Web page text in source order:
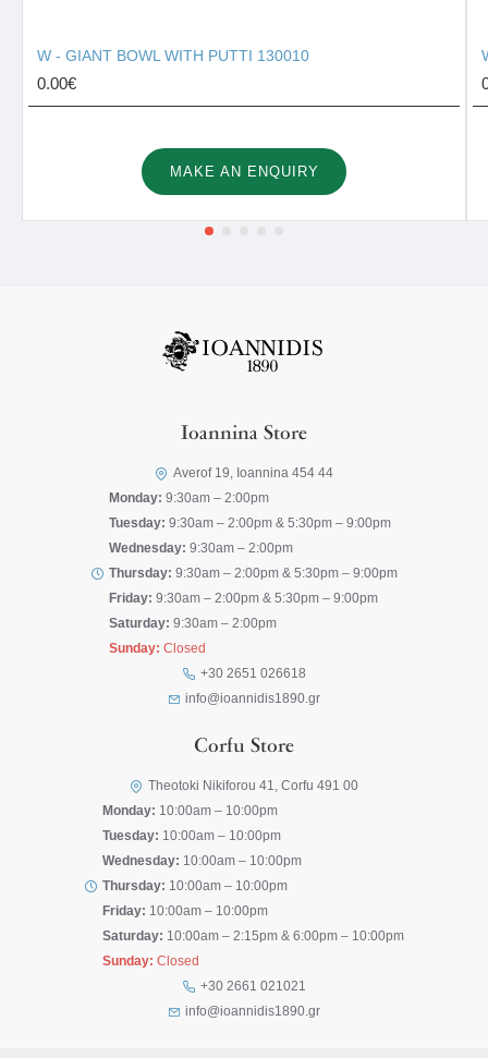
W - GIANT BOWL WITH PUTTI 130010
0.00€
MAKE AN ENQUIRY
Ioannina Store
Averof 19, Ioannina 454 44
Monday: 9:30am – 2:00pm
Tuesday: 9:30am – 2:00pm & 5:30pm – 9:00pm
Wednesday: 9:30am – 2:00pm
Thursday: 9:30am – 2:00pm & 5:30pm – 9:00pm
Friday: 9:30am – 2:00pm & 5:30pm – 9:00pm
Saturday: 9:30am – 2:00pm
Sunday: Closed
+30 2651 026618
info@ioannidis1890.gr
Corfu Store
Theotoki Nikiforou 41, Corfu 491 00
Monday: 10:00am – 10:00pm
Tuesday: 10:00am – 10:00pm
Wednesday: 10:00am – 10:00pm
Thursday: 10:00am – 10:00pm
Friday: 10:00am – 10:00pm
Saturday: 10:00am – 2:15pm & 6:00pm – 10:00pm
Sunday: Closed
+30 2661 021021
info@ioannidis1890.gr